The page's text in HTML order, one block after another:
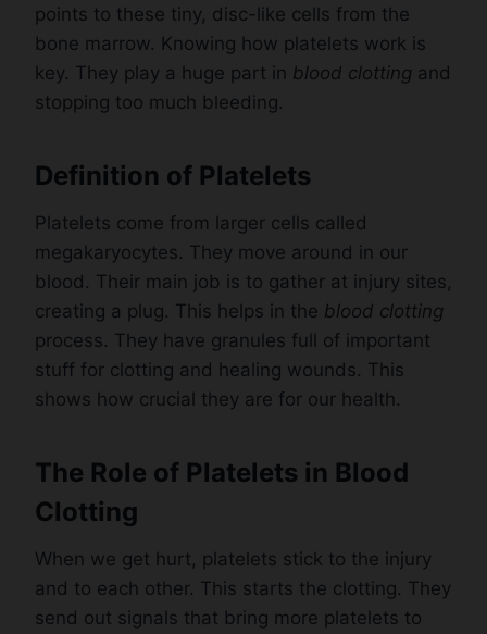
points to these tiny, disc-like cells from the
bone marrow. Knowing how platelets work is
key. They play a huge part in blood clotting and
stopping too much bleeding.
Definition of Platelets
Platelets come from larger cells called
megakaryocytes. They move around in our
blood. Their main job is to gather at injury sites,
creating a plug. This helps in the blood clotting
process. They have granules full of important
stuff for clotting and healing wounds. This
shows how crucial they are for our health.
The Role of Platelets in Blood
Clotting
When we get hurt, platelets stick to the injury
and to each other. This starts the clotting. They
send out signals that bring more platelets to